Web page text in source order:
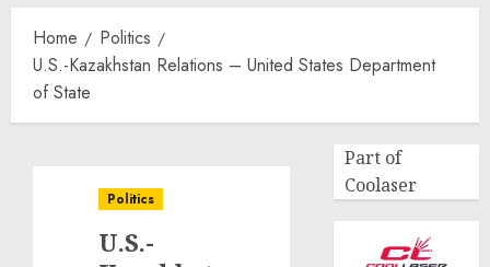
Home
Politics
U.S.-Kazakhstan Relations – United States Department
of State
Politics
U.S.-
Part of
Coolaser